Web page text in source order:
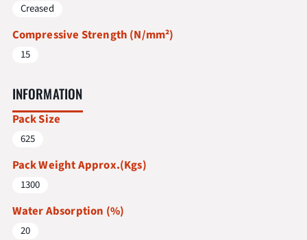
Creased
Compressive Strength (N/mm²)
15
INFORMATION
Pack Size
625
Pack Weight Approx.(Kgs)
1300
Water Absorption (%)
20